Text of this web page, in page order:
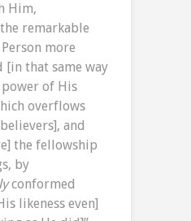
Him,
remarkable
more
[in that same way
of His
overflows
and
the fellowship
by
conformed
likeness even]